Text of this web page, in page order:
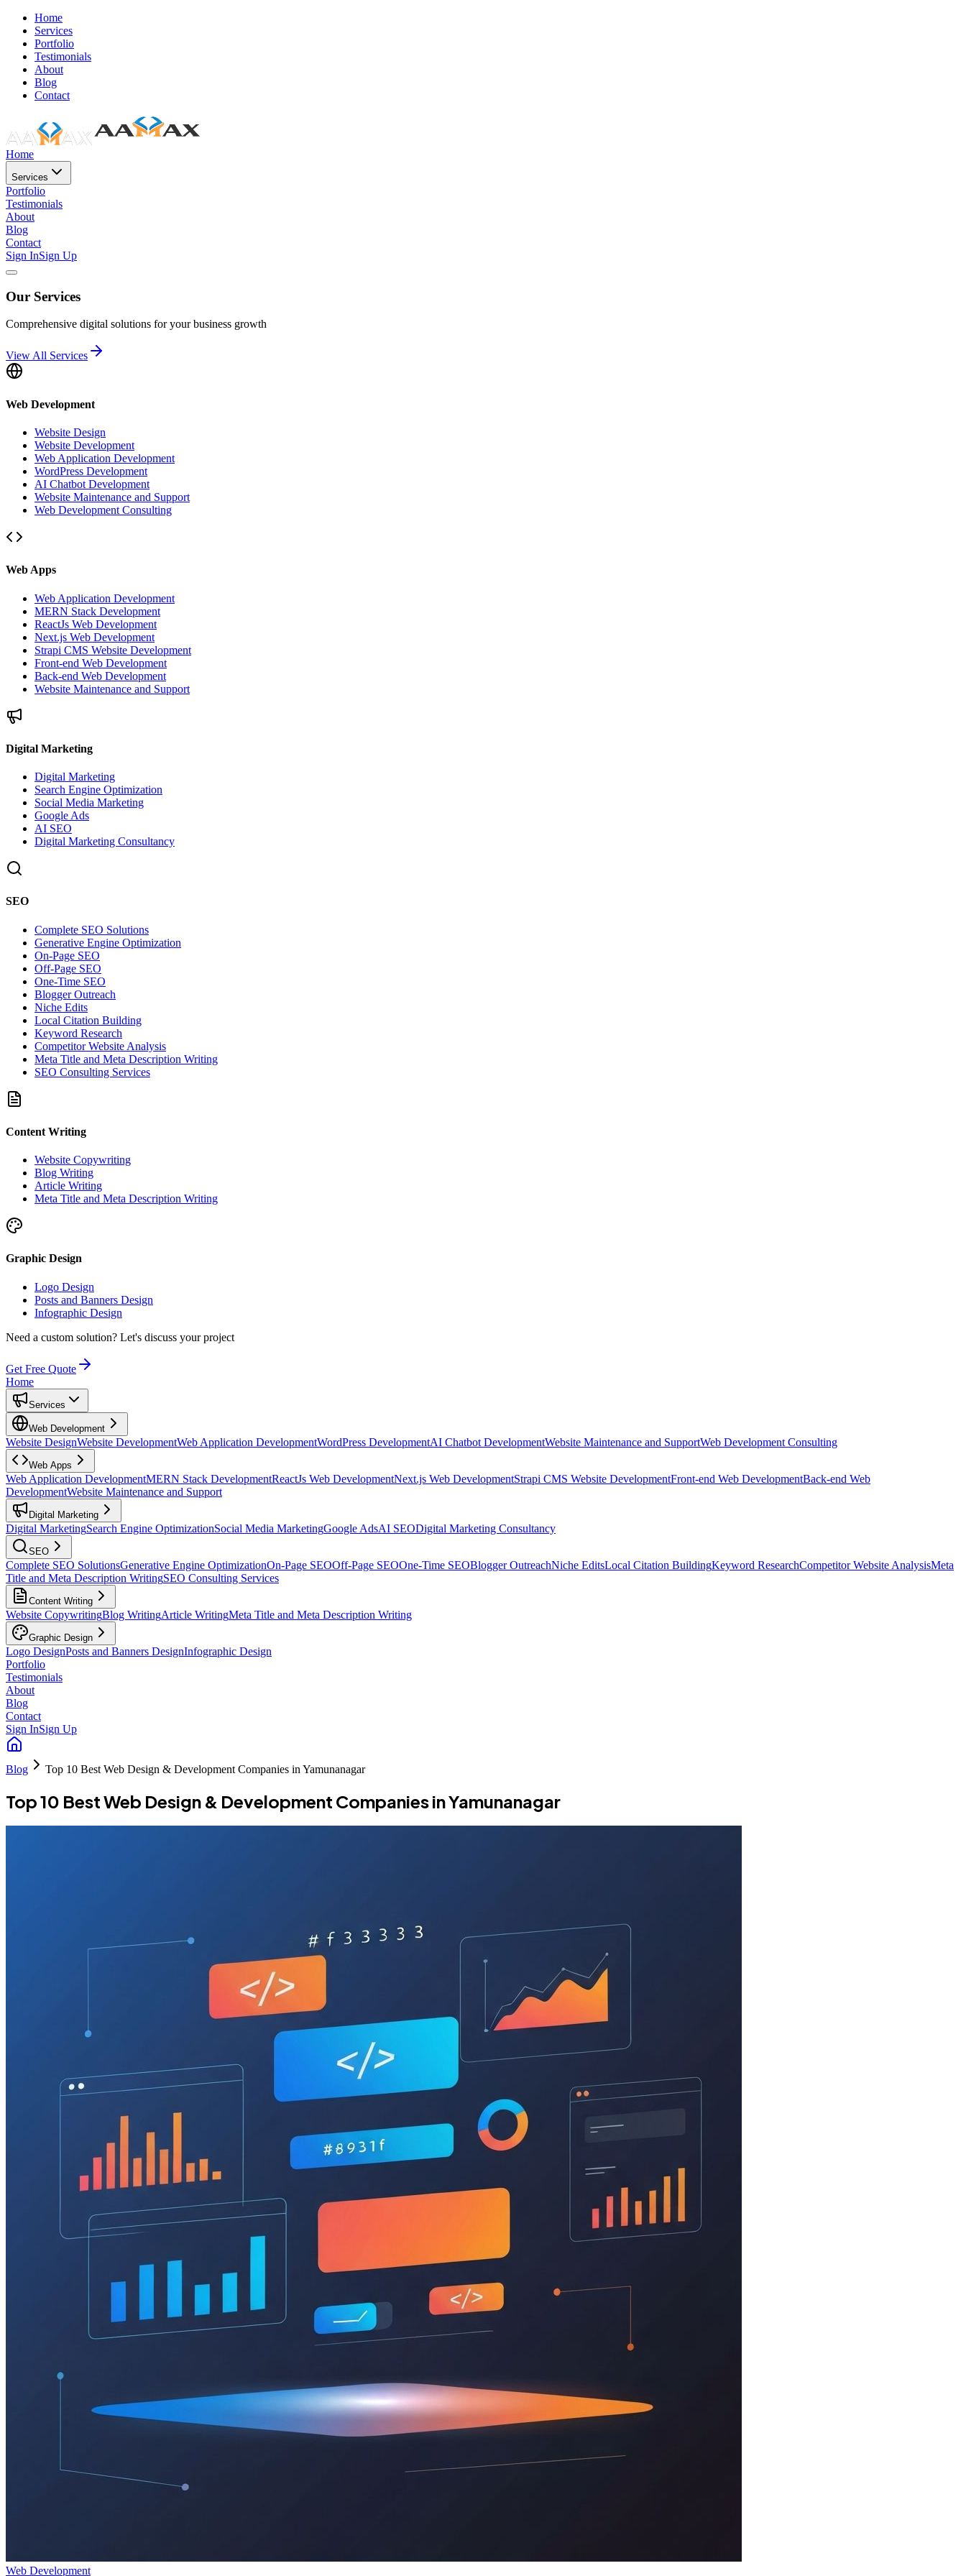
Home
Services
Portfolio
Testimonials
About
Blog
Contact
Home
Services
Portfolio
Testimonials
About
Blog
Contact
Sign InSign Up
Our Services
Comprehensive digital solutions for your business growth
View All Services
Web Development
Website Design
Website Development
Web Application Development
WordPress Development
AI Chatbot Development
Website Maintenance and Support
Web Development Consulting
Web Apps
Web Application Development
MERN Stack Development
ReactJs Web Development
Next.js Web Development
Strapi CMS Website Development
Front-end Web Development
Back-end Web Development
Website Maintenance and Support
Digital Marketing
Digital Marketing
Search Engine Optimization
Social Media Marketing
Google Ads
AI SEO
Digital Marketing Consultancy
SEO
Complete SEO Solutions
Generative Engine Optimization
On-Page SEO
Off-Page SEO
One-Time SEO
Blogger Outreach
Niche Edits
Local Citation Building
Keyword Research
Competitor Website Analysis
Meta Title and Meta Description Writing
SEO Consulting Services
Content Writing
Website Copywriting
Blog Writing
Article Writing
Meta Title and Meta Description Writing
Graphic Design
Logo Design
Posts and Banners Design
Infographic Design
Need a custom solution? Let's discuss your project
Get Free Quote
Home
Services
Web Development
Website DesignWebsite DevelopmentWeb Application DevelopmentWordPress DevelopmentAI Chatbot DevelopmentWebsite Maintenance and SupportWeb Development Consulting
Web Apps
Web Application DevelopmentMERN Stack DevelopmentReactJs Web DevelopmentNext.js Web DevelopmentStrapi CMS Website DevelopmentFront-end Web DevelopmentBack-end Web
DevelopmentWebsite Maintenance and Support
Digital Marketing
Digital MarketingSearch Engine OptimizationSocial Media MarketingGoogle AdsAI SEODigital Marketing Consultancy
SEO
Complete SEO SolutionsGenerative Engine OptimizationOn-Page SEOOff-Page SEOOne-Time SEOBlogger OutreachNiche EditsLocal Citation BuildingKeyword ResearchCompetitor Website AnalysisMeta
Title and Meta Description WritingSEO Consulting Services
Content Writing
Website CopywritingBlog WritingArticle WritingMeta Title and Meta Description Writing
Graphic Design
Logo DesignPosts and Banners DesignInfographic Design
Portfolio
Testimonials
About
Blog
Contact
Sign InSign Up
Blog Top 10 Best Web Design & Development Companies in Yamunanagar
Top 10 Best Web Design & Development Companies in Yamunanagar
Web Development